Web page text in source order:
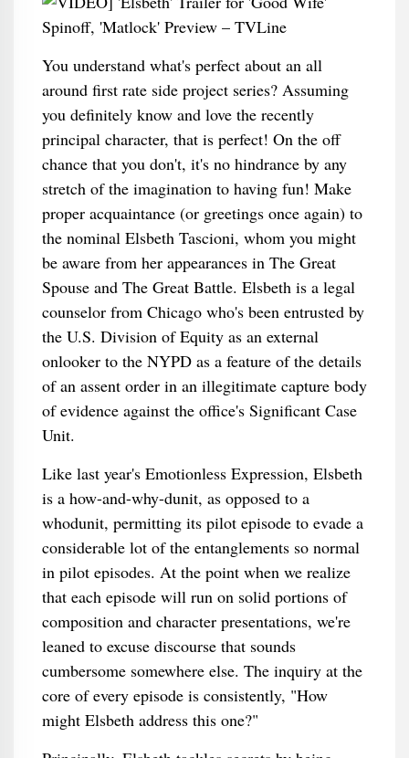
You understand what's perfect about an all
around first rate side project series? Assuming
you definitely know and love the recently
principal character, that is perfect! On the off
chance that you don't, it's no hindrance by any
stretch of the imagination to having fun! Make
proper acquaintance (or greetings once again) to
the nominal Elsbeth Tascioni, whom you might
be aware from her appearances in The Great
Spouse and The Great Battle. Elsbeth is a legal
counselor from Chicago who's been entrusted by
the U.S. Division of Equity as an external
onlooker to the NYPD as a feature of the details
of an assent order in an illegitimate capture body
of evidence against the office's Significant Case
Unit.
Like last year's Emotionless Expression, Elsbeth
is a how-and-why-dunit, as opposed to a
whodunit, permitting its pilot episode to evade a
considerable lot of the entanglements so normal
in pilot episodes. At the point when we realize
that each episode will run on solid portions of
composition and character presentations, we're
leaned to excuse discourse that sounds
cumbersome somewhere else. The inquiry at the
core of every episode is consistently, "How
might Elsbeth address this one?"